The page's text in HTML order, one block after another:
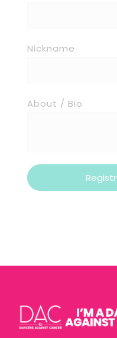
Nickname
About / Bio